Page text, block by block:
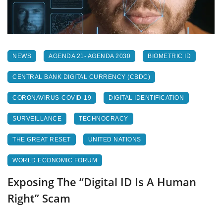
NEWS AGENDA 21- AGENDA 2030 BIOMETRIC ID
CENTRAL BANK DIGITAL CURRENCY (CBDC)
CORONAVIRUS-COVID-19 DIGITAL IDENTIFICATION
SURVEILLANCE TECHNOCRACY
THE GREAT RESET UNITED NATIONS
WORLD ECONOMIC FORUM
Exposing The “Digital ID Is A Human
Right” Scam